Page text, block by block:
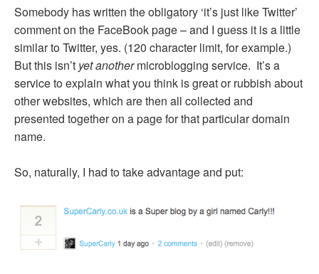
Somebody has written the obligatory ‘it’s just like Twitter’
comment on the FaceBook page – and I guess it is a little
similar to Twitter, yes. (120 character limit, for example.)
But this isn’t yet anothermicroblogging service. It’s a
service to explain what you think is great or rubbish about
other websites, which are then all collected and
presented together on a page for that particular domain
name.
So, naturally, I had to take advantage and put: